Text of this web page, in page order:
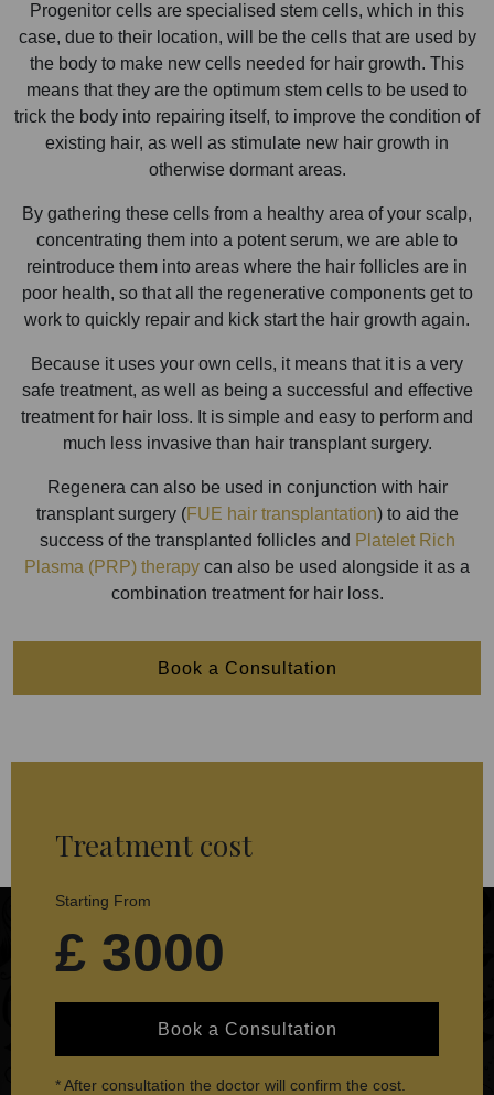
Progenitor cells are specialised stem cells, which in this
case, due to their location, will be the cells that are used by
the body to make new cells needed for hair growth. This
means that they are the optimum stem cells to be used to
trick the body into repairing itself, to improve the condition of
existing hair, as well as stimulate new hair growth in
otherwise dormant areas.
By gathering these cells from a healthy area of your scalp,
concentrating them into a potent serum, we are able to
reintroduce them into areas where the hair follicles are in
poor health, so that all the regenerative components get to
work to quickly repair and kick start the hair growth again.
Because it uses your own cells, it means that it is a very
safe treatment, as well as being a successful and effective
treatment for hair loss. It is simple and easy to perform and
much less invasive than hair transplant surgery.
Regenera can also be used in conjunction with hair
transplant surgery (FUE hair transplantation) to aid the
success of the transplanted follicles and Platelet Rich
Plasma (PRP) therapy can also be used alongside it as a
combination treatment for hair loss.
Book a Consultation
Treatment cost
Starting From
£ 3000
Book a Consultation
* After consultation the doctor will confirm the cost.